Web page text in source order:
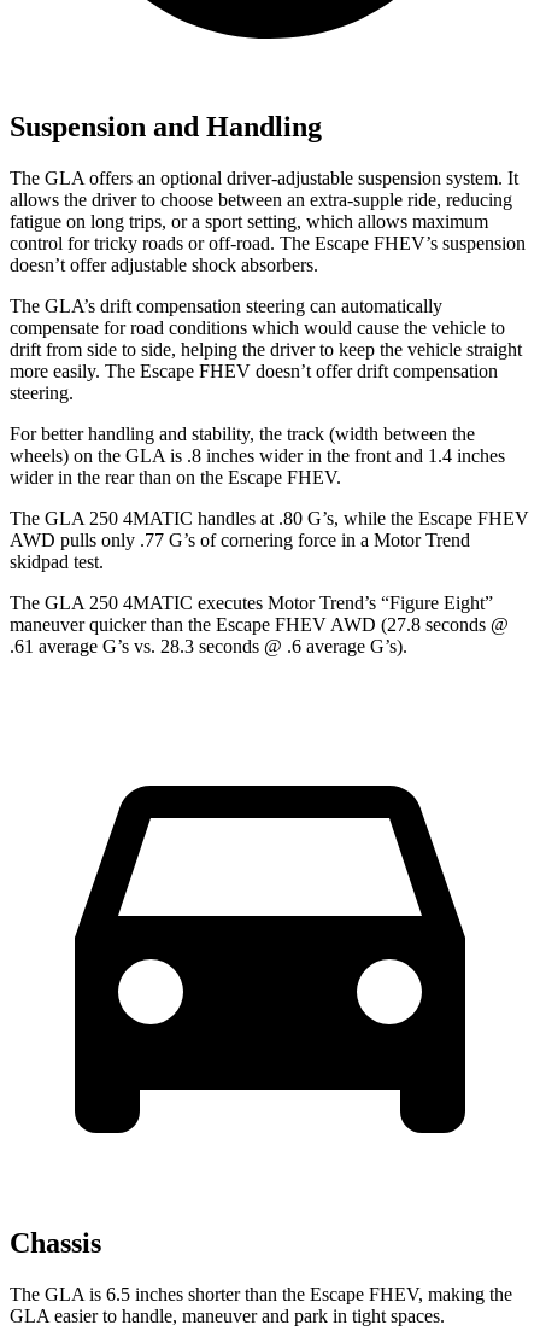
Suspension and Handling
The GLA offers an optional driver-adjustable suspension system. It
allows the driver to choose between an extra-supple ride, reducing
fatigue on long trips, or a sport setting, which allows maximum
control for tricky roads or off-road. The Escape FHEV’s suspension
doesn’t offer adjustable shock absorbers.
The GLA’s drift compensation steering can automatically
compensate for road conditions which would cause the vehicle to
drift from side to side, helping the driver to keep the vehicle straight
more easily. The Escape FHEV doesn’t offer drift compensation
steering.
For better handling and stability, the track (width between the
wheels) on the GLA is .8 inches wider in the front and 1.4 inches
wider in the rear than on the Escape FHEV.
The GLA 250 4MATIC handles at .80 G’s, while the Escape FHEV
AWD pulls only .77 G’s of cornering force in a Motor Trend
skidpad test.
The GLA 250 4MATIC executes Motor Trend’s “Figure Eight”
maneuver quicker than the Escape FHEV AWD (27.8 seconds @
.61 average G’s vs. 28.3 seconds @ .6 average G’s).
Chassis
The GLA is 6.5 inches shorter than the Escape FHEV, making the
GLA easier to handle, maneuverand park in tight spaces.